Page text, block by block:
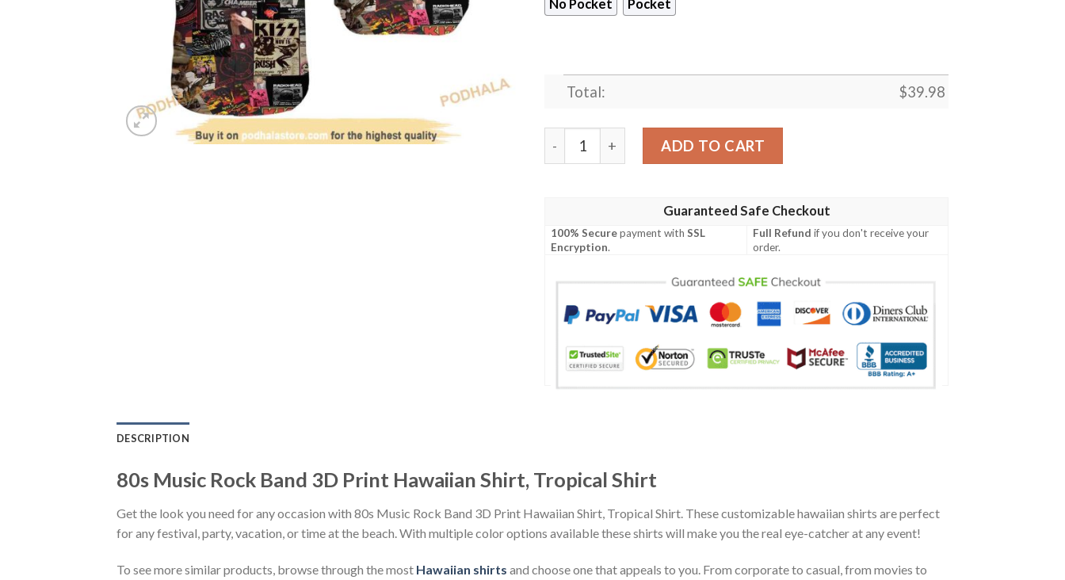
No Pocket Pocket
Total: $39.98
80s Music Rock Band 3D Print Hawaiian Shirt, Tropical Shirt quantity
ADD TO CART
Guaranteed Safe Checkout
100% Securepayment withSSL
Encryption.
Full Refund if you don't receive your
order.
DESCRIPTION
80s Music Rock Band 3D Print Hawaiian Shirt, Tropical Shirt
Get the look you need for any occasion with 80s Music Rock Band 3D Print Hawaiian Shirt, Tropical Shirt. These customizable hawaiian shirts are perfect
for any festival, party, vacation, or time at the beach. With multiple color options available these shirts will make you the real eye-catcher at any event!
To see more similar products, browse through the most Hawaiian shirts and choose one that appeals to you. From corporate to casual, from movies to